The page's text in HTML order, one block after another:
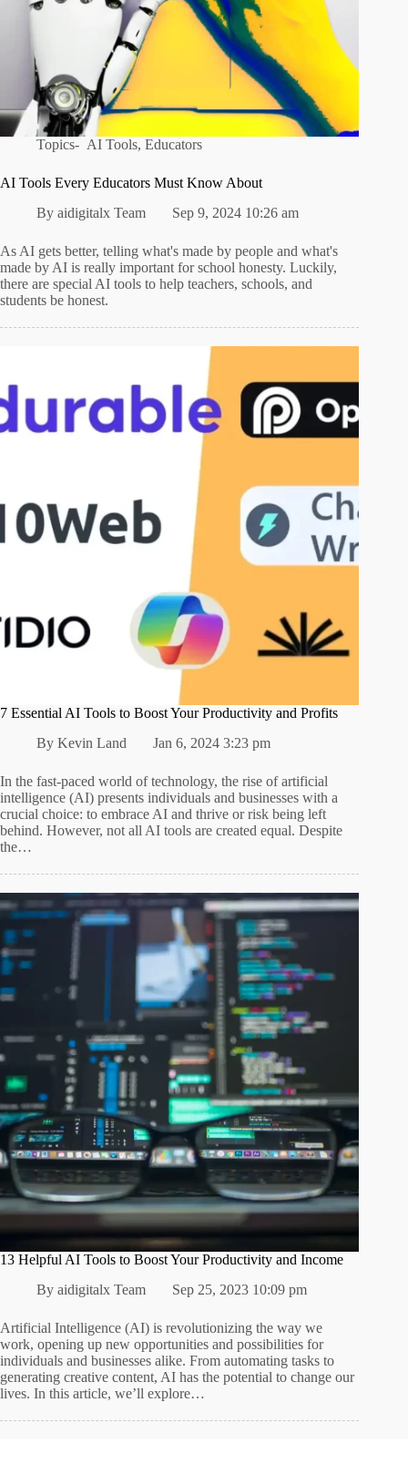
Topics- AI Tools,Educators
AI Tools Every Educators Must Know About
By aidigitalx Team Sep 9, 2024 10:26 am
As AI gets better, telling what's made by people and what's
made by AI is really important for school honesty. Luckily,
there are special AI tools to help teachers, schools, and
students be honest.
7 Essential AI Tools to Boost Your Productivity and Profits
By Kevin Land Jan 6, 2024 3:23 pm
In the fast-paced world of technology, the rise of artificial
intelligence (AI) presents individuals and businesses with a
crucial choice: to embrace AI and thrive or risk being left
behind. However, not all AI tools are created equal. Despite
the…
13 Helpful AI Tools to Boost Your Productivity and Income
By aidigitalx Team Sep 25, 2023 10:09 pm
Artificial Intelligence (AI) is revolutionizing the way we
work, opening up new opportunities and possibilities for
individuals and businesses alike. From automating tasks to
generating creative content, AI has the potential to change our
lives. In this article, we’ll explore…